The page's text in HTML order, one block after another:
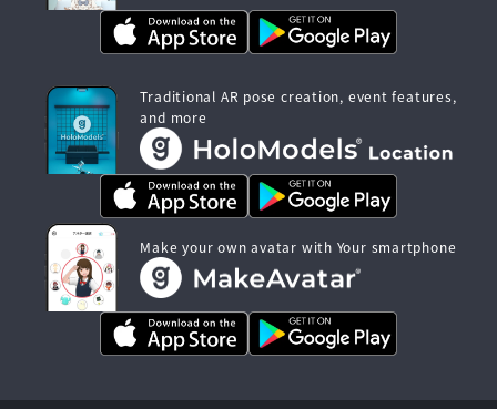
Traditional AR pose creation, event features,
and more
Make your own avatar with Your smartphone